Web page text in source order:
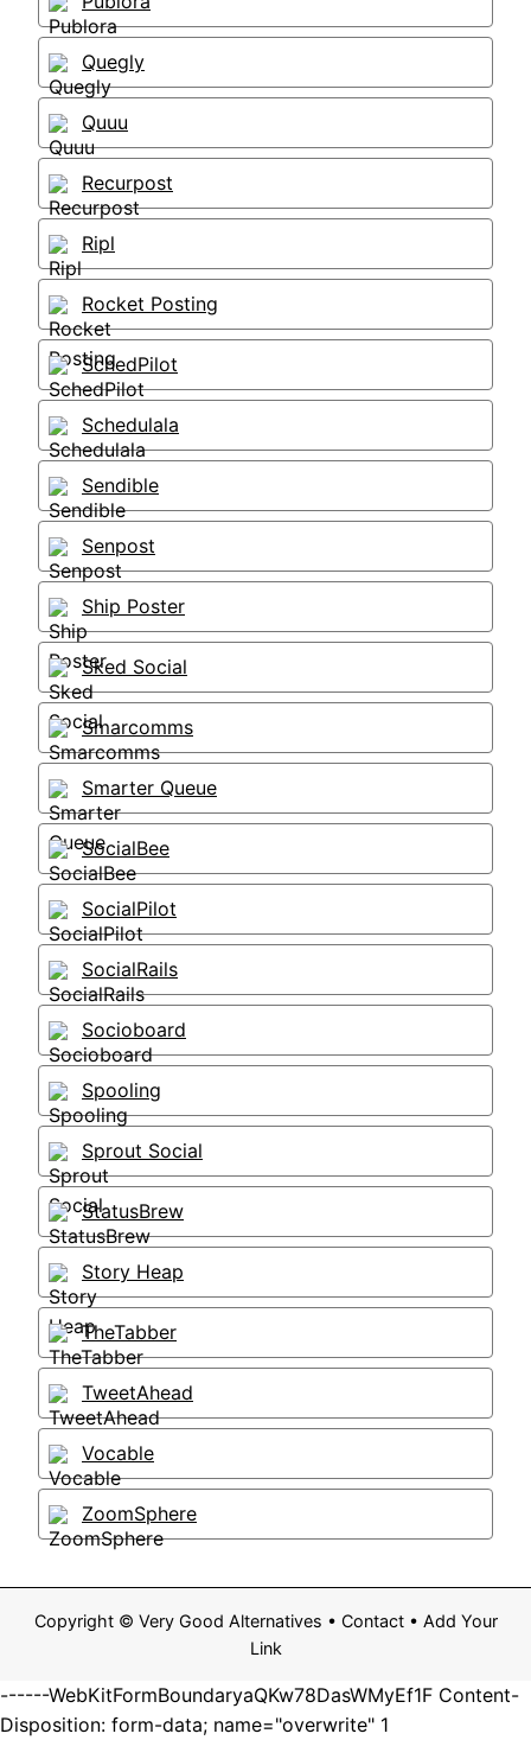
Quegly
Quuu
Recurpost
Ripl
Rocket Posting
SchedPilot
Schedulala
Sendible
Senpost
Ship Poster
Sked Social
Smarcomms
Smarter Queue
SocialBee
SocialPilot
SocialRails
Socioboard
Spooling
Sprout Social
StatusBrew
Story Heap
TheTabber
TweetAhead
Vocable
ZoomSphere
Copyright © Very Good Alternatives • Contact• Add Your
Link
------WebKitFormBoundaryaQKw78DasWMyEf1F Content-
Disposition: form-data; name="overwrite" 1